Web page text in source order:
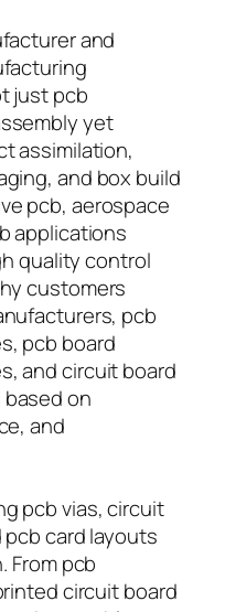
and
just pcb
yet
assimilation,
and box build
pcb, aerospace
applications
quality control
customers
pcb
pcb board
and circuit board
on
and
pcb vias, circuit
card layouts
From pcb
circuit board